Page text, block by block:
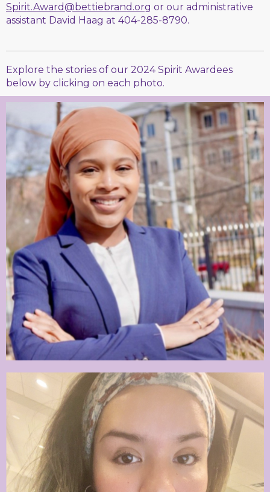
Spirit.Award@bettiebrand.org or our administrative
assistant David Haag at 404-285-8790.
Explore the stories of our 2024 Spirit Awardees
below by clicking on each photo.